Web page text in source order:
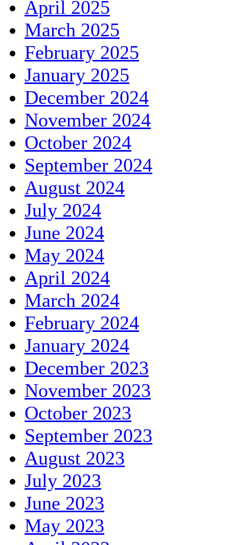
April 2025
March 2025
February 2025
January 2025
December 2024
November 2024
October 2024
September 2024
August 2024
July 2024
June 2024
May 2024
April 2024
March 2024
February 2024
January 2024
December 2023
November 2023
October 2023
September 2023
August 2023
July 2023
June 2023
May 2023